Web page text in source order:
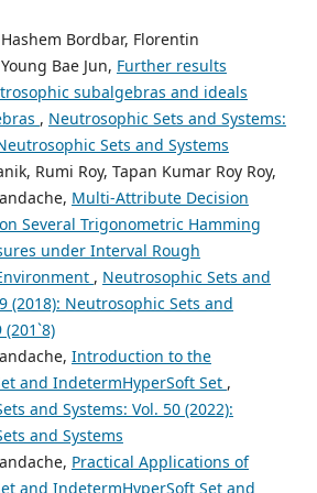
Bordbar, Florentin
Bae Jun, Further results
subalgebras and ideals
, Neutrosophic Sets and Systems:
Sets and Systems
Rumi Roy, Tapan Kumar Roy Roy,
Multi-Attribute Decision
Several Trigonometric Hamming
under Interval Rough
, Neutrosophic Sets and
(2018): Neutrosophic Sets and
(201`8)
Introduction to the
and IndetermHyperSoft Set ,
and Systems: Vol. 50 (2022):
and Systems
Practical Applications of
and IndetermHyperSoft Set and